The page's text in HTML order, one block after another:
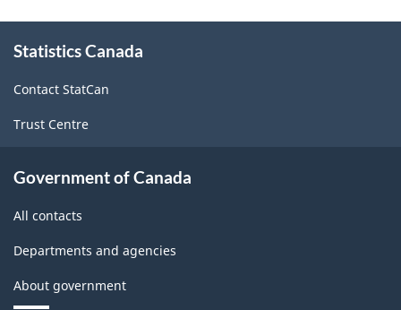
this
Statistics Canada
Contact StatCan
Trust Centre
Government of Canada
All contacts
Departments and agencies
About government